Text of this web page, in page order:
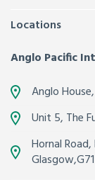
Locations
Anglo Pacific
Anglo
Unit 5, The
Hornal
Glasgow,